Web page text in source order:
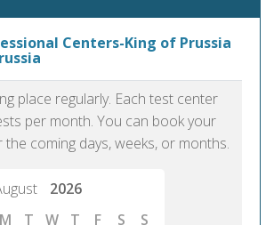
Centers-King of Prussia
place regularly. Each test center
per month. You can book your
coming days, weeks, or months.
2026
M
T W T F S
S